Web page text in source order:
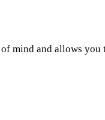
mind and allows you